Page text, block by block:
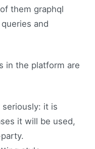
them graphql
and
in the platform are
seriously: it is
it will be used,